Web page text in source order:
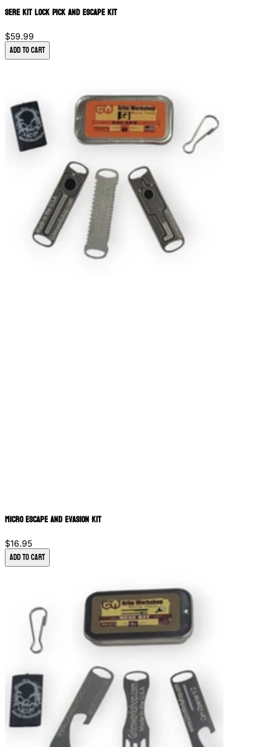
SERE Kit Lock Pick and Escape Kit
$59.99
Add to Cart
Micro Escape and Evasion Kit
$16.95
Add to Cart